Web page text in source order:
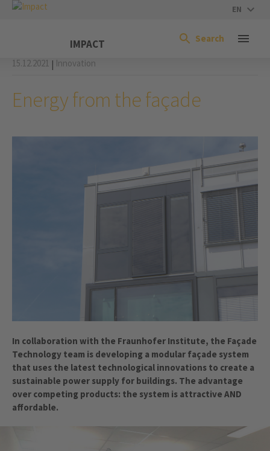
EN
IMPACT Search
15.12.2021 | Innovation
Energy from the façade
In collaboration with the Fraunhofer Institute, the Façade
Technology team is developing a modular façade system
that uses the latest technological innovations to create a
sustainable power supply for buildings. The advantage
over competing products: the system is attractive AND
affordable.